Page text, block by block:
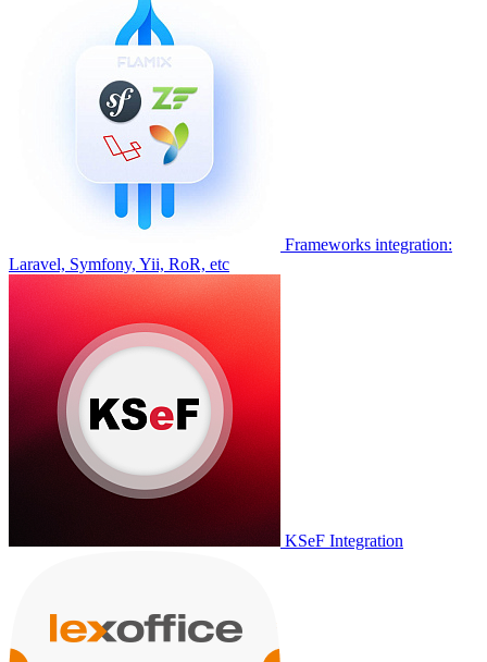
Frameworks integration:
Laravel, Symfony, Yii, RoR, etc
KSeF Integration